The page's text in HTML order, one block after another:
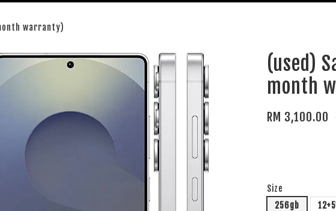
warranty)
(used)
month
RM 3,100.00
Size
256gb